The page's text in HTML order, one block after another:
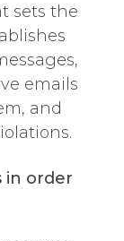
sets the
emails
and
in order